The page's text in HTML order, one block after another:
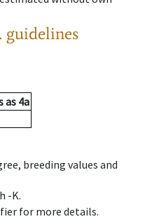
guidelines
as 4a
breeding values and
-K.
for more details.